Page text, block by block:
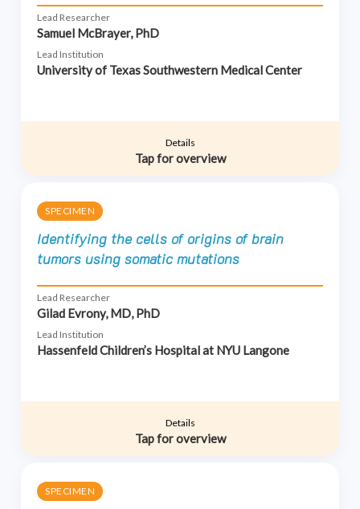
Lead Researcher
Samuel McBrayer, PhD
Lead Institution
University of Texas Southwestern Medical Center
Details
Tap for overview
SPECIMEN
Identifying the cells of origins of brain
tumors using somatic mutations
Lead Researcher
Gilad Evrony, MD, PhD
Lead Institution
Hassenfeld Children’s Hospital at NYU Langone
Details
Tap for overview
SPECIMEN